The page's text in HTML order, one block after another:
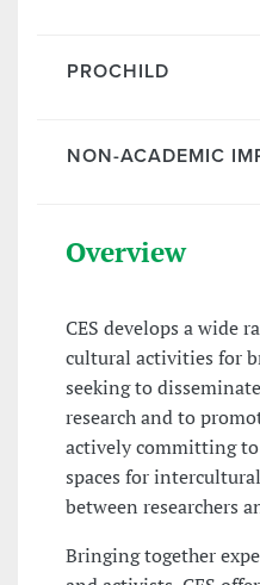
PROCHILD
NON-ACADEMIC
Overview
CES develops a wide
cultural activities for
seeking to
research and to
actively committing
spaces for
between researchers
Bringing together